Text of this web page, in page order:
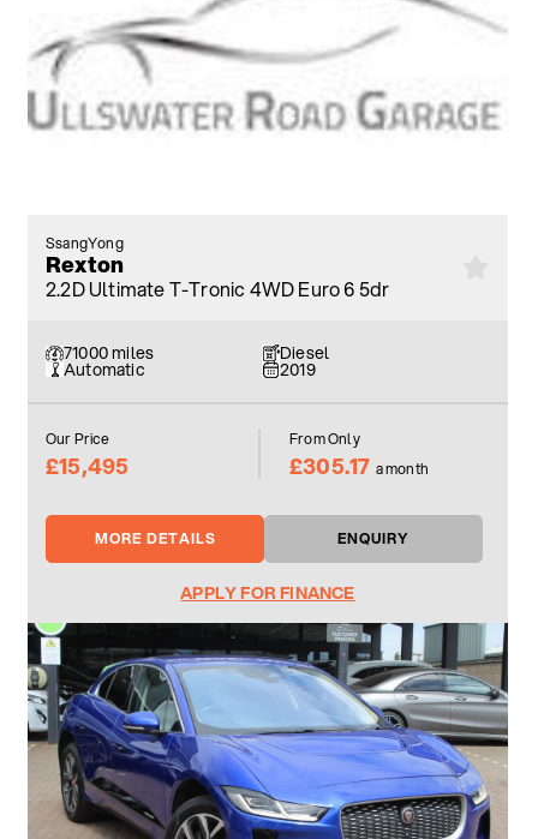
SsangYong
Rexton
2.2D Ultimate T-Tronic 4WD Euro 6 5dr
71000 miles Diesel
Automatic 2019
Our Price
£15,495
From Only
£305.17 a month
MORE DETAILS ENQUIRY
APPLY FOR FINANCE